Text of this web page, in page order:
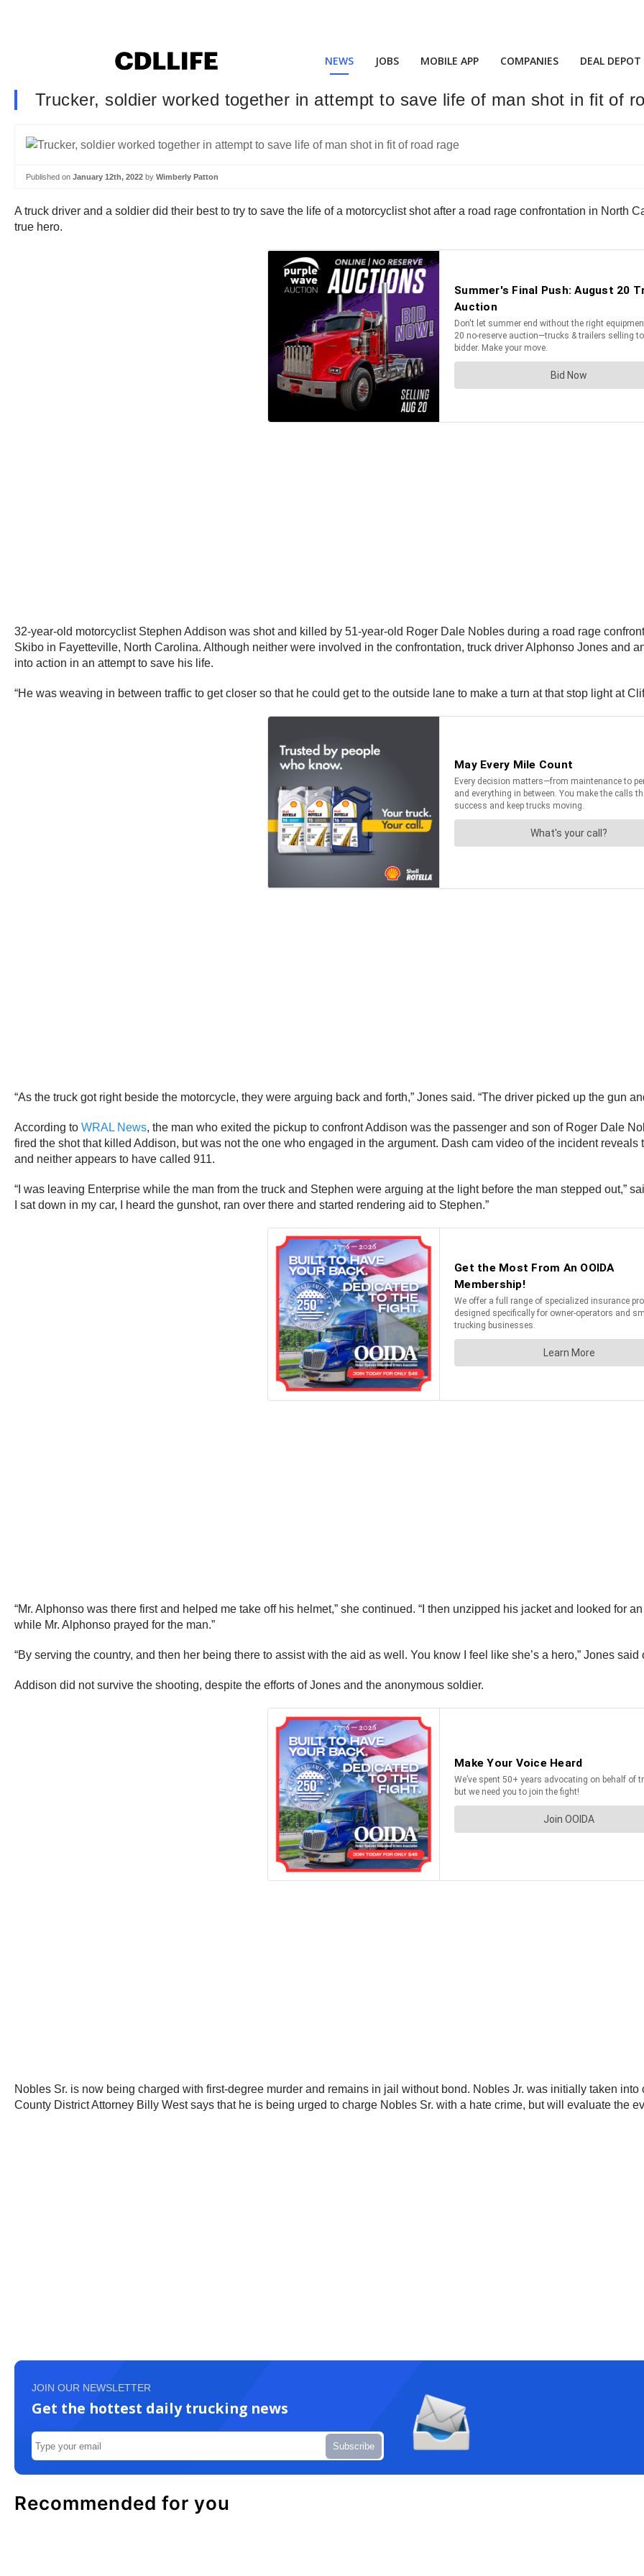
NEWS JOBS MOBILE APP COMPANIES DEAL DEPOT
Trucker, soldier worked together in attempt to save life of man shot in fit of
Published on January 12th, 2022 by Wimberly Patton
A truck driver and a soldier did their best to try to save the life of a motorcyclist shot after a road rage confrontation in North
true hero.
32-year-old motorcyclist Stephen Addison was shot and killed by 51-year-old Roger Dale Nobles during a road rage
Skibo in Fayetteville, North Carolina. Although neither were involved in the confrontation, truck driver Alphonso Jones and
into action in an attempt to save his life.
“He was weaving in between traffic to get closer so that he could get to the outside lane to make a turn at that stop light at
“As the truck got right beside the motorcycle, they were arguing back and forth,” Jones said. “The driver picked up the gun
According to WRAL News, the man who exited the pickup to confront Addison was the passenger and son of Roger Dale
fired the shot that killed Addison, but was not the one who engaged in the argument. Dash cam video of the incident
and neither appears to have called 911.
“I was leaving Enterprise while the man from the truck and Stephen were arguing at the light before the man stepped out,”
I sat down in my car, I heard the gunshot, ran over there and started rendering aid to Stephen.”
“Mr. Alphonso was there first and helped me take off his helmet,” she continued. “I then unzipped his jacket and looked for
while Mr. Alphonso prayed for the man.”
“By serving the country, and then her being there to assist with the aid as well. You know I feel like she’s a hero,” Jones said
Addison did not survive the shooting, despite the efforts of Jones and the anonymous soldier.
Nobles Sr. is now being charged with first-degree murder and remains in jail without bond. Nobles Jr. was initially taken
County District Attorney Billy West says that he is being urged to charge Nobles Sr. with a hate crime, but will evaluate the
JOIN OUR NEWSLETTER
Get the hottest daily trucking news